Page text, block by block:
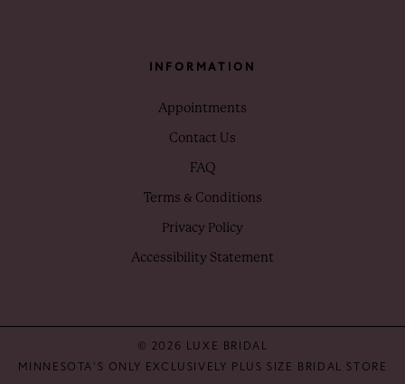
INFORMATION
Appointments
Contact Us
FAQ
Terms & Conditions
Privacy Policy
Accessibility Statement
© 2026 LUXE BRIDAL
MINNESOTA'S ONLY EXCLUSIVELY PLUS SIZE BRIDAL STORE